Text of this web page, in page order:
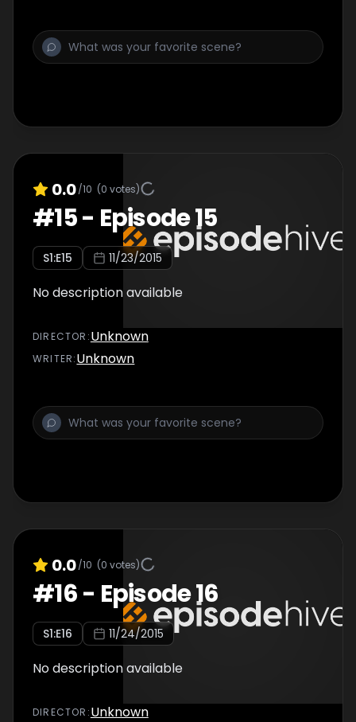
0.0/10 (0 votes)
#15- Episode 15
S1:E15 11/23/2015
No description available
DIRECTOR :Unknown
WRITER:Unknown
0.0/10 (0 votes)
#16- Episode 16
S1:E16 11/24/2015
No description available
DIRECTOR :Unknown